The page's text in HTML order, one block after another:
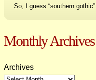
So, I guess “southern
Monthly Archives
Archives